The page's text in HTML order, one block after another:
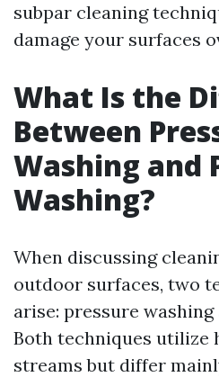
subpar cleaning
damage your surfaces
What Is the
Between
Washing and
Washing?
When discussing
outdoor surfaces, two
arise: pressure
Both techniques utilize
streams but differ